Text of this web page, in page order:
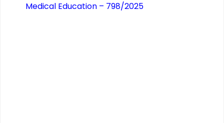
Medical Education – 798/2025